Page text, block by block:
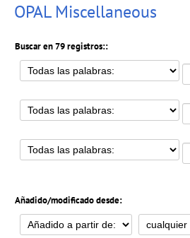
OPAL Miscellaneous
Buscar en 79 registros::
Añadido/modificado desde: